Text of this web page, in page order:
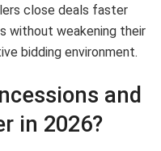
close deals faster
without weakening their
bidding environment.
and
in 2026?